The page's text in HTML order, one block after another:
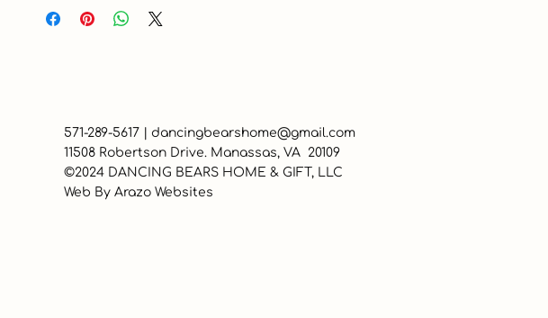
571-289-5617 | dancingbearshome@gmail.com
11508 Robertson Drive. Manassas, VA 20109
©2024 DANCING BEARS HOME & GIFT, LLC
Web By Arazo Websites